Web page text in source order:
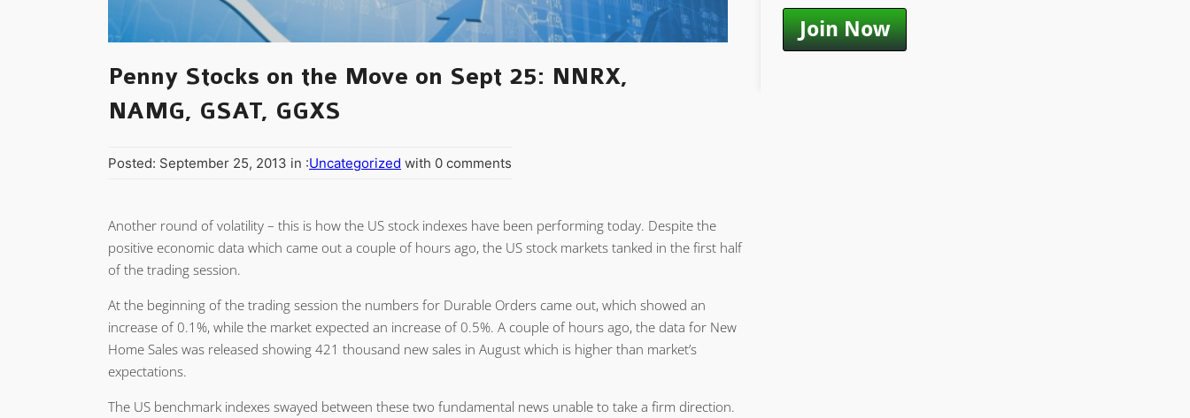
Penny Stocks on the Move on Sept 25: NNRX,
NAMG, GSAT, GGXS
Posted: September 25, 2013 in :Uncategorized with 0 comments
Another round of volatility – this is how the US stock indexes have been performing today. Despite the
positive economic data which came out a couple of hours ago, the US stock markets tanked in the first half
of the trading session.
At the beginning of the trading session the numbers for Durable Orders came out, which showed an
increase of 0.1%, while the market expected an increase of 0.5%. A couple of hours ago, the data for New
Home Sales was released showing 421 thousand new sales in August which is higher than market’s
expectations.
The US benchmark indexes swayed between these two fundamental news unable to take a firm direction.